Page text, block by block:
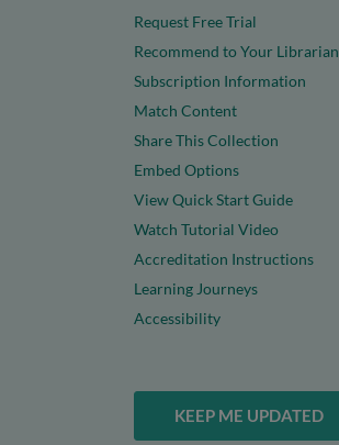
Request Free Trial
Recommend to Your Librarian
Subscription Information
Match Content
Share This Collection
Embed Options
View Quick Start Guide
Watch Tutorial Video
Accreditation Instructions
Learning Journeys
Accessibility
KEEP ME UPDATED